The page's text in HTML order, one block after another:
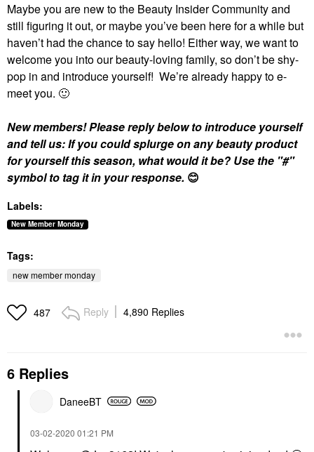
Maybe you are new to the Beauty Insider Community and
still figuring it out, or maybe you’ve been here for a while but
haven’t had the chance to say hello! Either way, we want to
welcome you into our beauty-loving family, so don’t be shy-
pop in and introduce yourself! We’re already happy to e-
meet you. 🙂
New members! Please reply below to introduce yourself
and tell us: If you could splurge on any beauty product
for yourself this season, what would it be? Use the "#"
symbol to tag it in your response. 😊
Labels:
New Member Monday
Tags:
new member monday
487 Reply 4,890 Replies
6 Replies
DaneeBT
‎03-02-2020 01:21 PM